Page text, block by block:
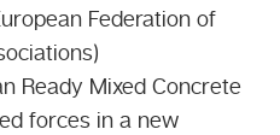
Federation of
Ready Mixed Concrete
forces in a new